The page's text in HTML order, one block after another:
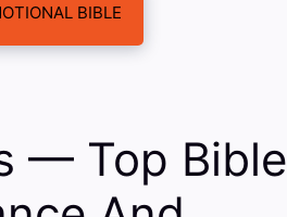
BIBLE
— Top Bible